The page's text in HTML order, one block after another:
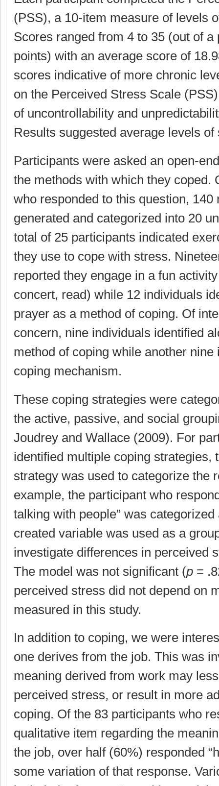
(PSS), a 10-item measure of levels
Scores ranged from 4 to 35 (out of a
points) with an average score of
scores indicative of more chronic
on the Perceived Stress Scale
of uncontrollability and
Results suggested average levels
Participants were asked an open-
the methods with which they coped.
who responded to this question, 140
generated and categorized into 20
total of 25 participants indicated
they use to cope with stress.
reported they engage in a fun
concert, read) while 12 individuals
prayer as a method of coping. Of
concern, nine individuals identified
method of coping while another nine
coping mechanism.
These coping strategies were
the active, passive, and social
Joudrey and Wallace (2009). For
identified multiple coping strategies,
strategy was used to categorize the
example, the participant who
talking with people” was
created variable was used as a
investigate differences in perceived
The model was not significant (p =
perceived stress did not depend on
measured in this study.
In addition to coping, we were
one derives from the job. This was
meaning derived from work may
perceived stress, or result in more
coping. Of the 83 participants who
qualitative item regarding the
the job, over half (60%) responded
some variation of that response.